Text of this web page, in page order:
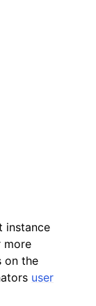
instance
more
on the
user